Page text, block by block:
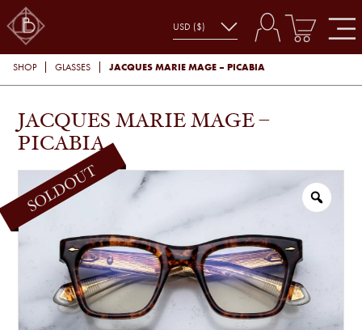
SHOP GLASSES JACQUES MARIE MAGE – PICABIA
JACQUES MARIE MAGE –
PICABIA